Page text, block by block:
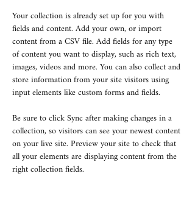
Your collection is already set up for you with
fields and content. Add your own, or import
content from a CSV file. Add fields for any type
of content you want to display, such as rich text,
images, videos and more. You can also collect and
store information from your site visitors using
input elements like custom forms and fields.
Be sure to click Sync after making changes in a
collection, so visitors can see your newest content
on your live site. Preview your site to check that
all your elements are displaying content from the
right collection fields.